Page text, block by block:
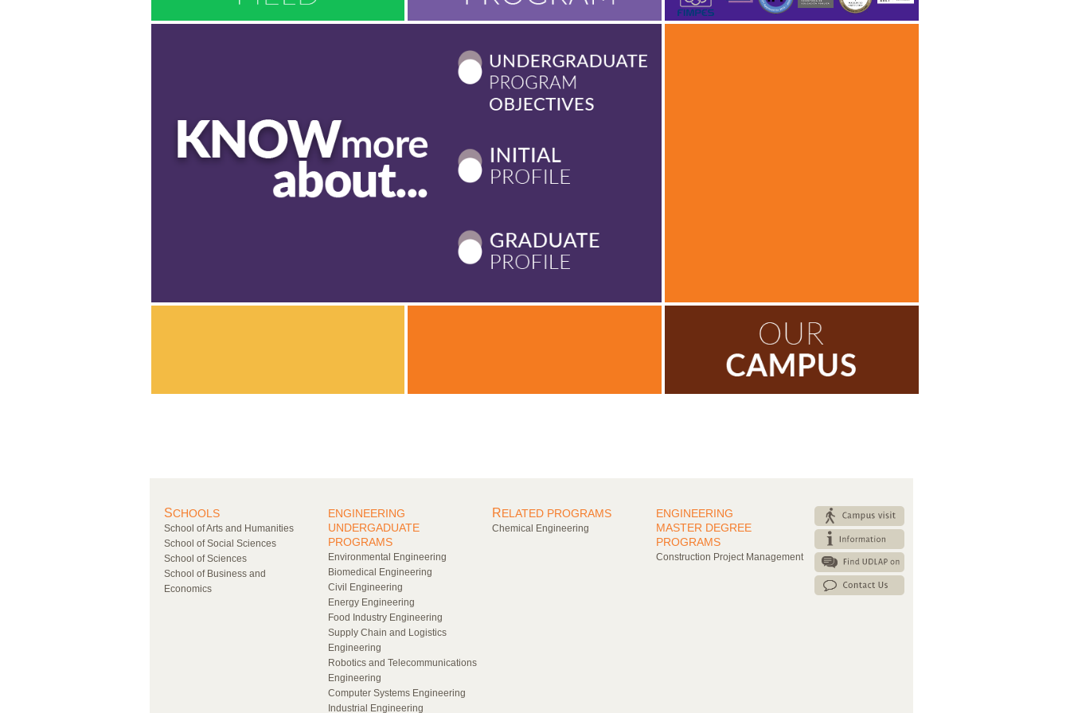
SCHOOLS
School of Arts and Humanities
School of Social Sciences
School of Sciences
School of Business and
Economics
ENGINEERING
UNDERGADUATE
PROGRAMS
Environmental Engineering
Biomedical Engineering
Civil Engineering
Energy Engineering
Food Industry Engineering
Supply Chain and Logistics
Engineering
Robotics and Telecommunications
Engineering
Computer Systems Engineering
Industrial Engineering
RELATED PROGRAMS
Chemical Engineering
ENGINEERING
MASTER DEGREE
PROGRAMS
Construction Project Management